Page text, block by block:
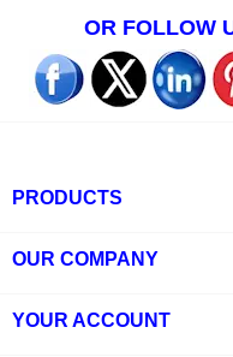
OR FOLLOW
PRODUCTS
OUR COMPANY
YOUR ACCOUNT